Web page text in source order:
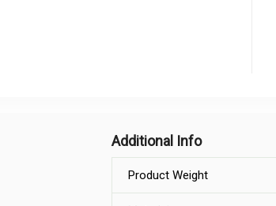
Additional Info
Product Weight